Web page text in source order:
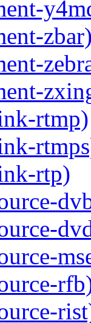
rtmp)
rtp)